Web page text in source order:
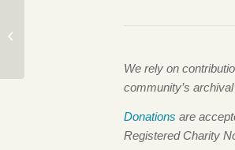
We rely on
community’s
Donations are
Registered Charity